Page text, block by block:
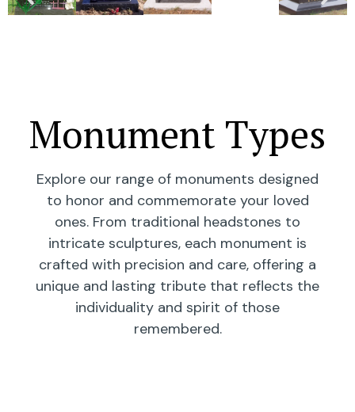
Monument Types
Explore our range of monuments designed
to honor and commemorate your loved
ones. From traditional headstones to
intricate sculptures, each monument is
crafted with precision and care, offering a
unique and lasting tribute that reflects the
individuality and spirit of those
remembered.